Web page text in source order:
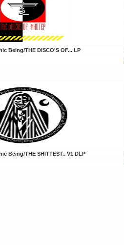
Being/THE DISCO'S OF... LP
Being/THE SHITTEST.. V1 DLP